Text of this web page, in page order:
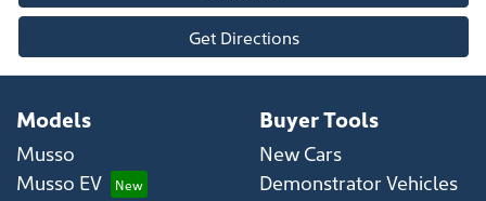
Get Directions
Models
Musso
Musso EV
Buyer Tools
New Cars
Demonstrator Vehicles